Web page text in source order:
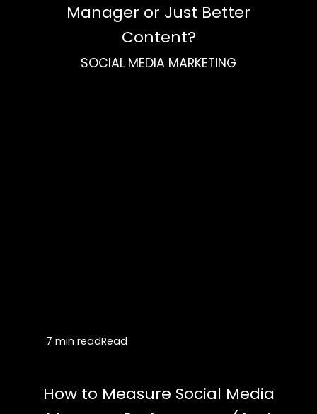
Manager or Just Better
Content?
SOCIAL MEDIA MARKETING
7 min readRead
How to Measure Social Media